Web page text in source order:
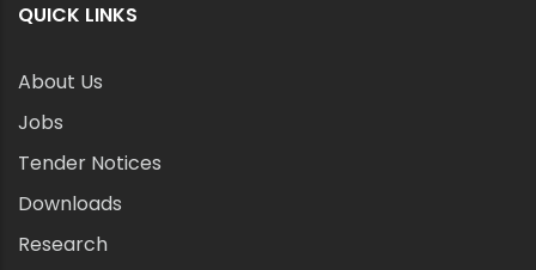
QUICK LINKS
About Us
Jobs
Tender Notices
Downloads
Research